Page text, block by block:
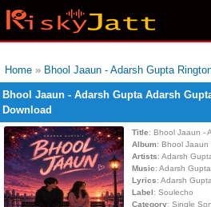
Home » Bhool Jaaun - Adarsh Gupta
Bhool Jaaun - Adarsh Gupta Adarsh
Download
Title: Bhool Jaaun -
Album: Bhool Jaaun
Artists: Adarsh
Music: Adarsh Gupta
Lyrics: Adarsh Gupta
Label: Soulecho
Category: Single